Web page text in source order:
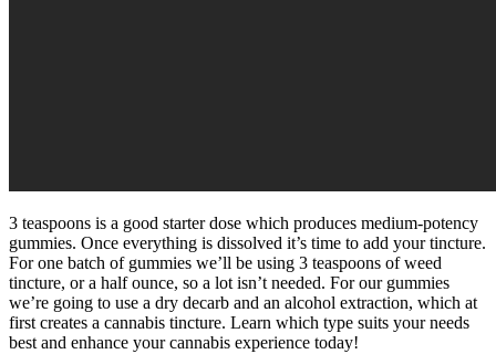
3 teaspoons is a good starter dose which produces medium-potency
gummies. Once everything is dissolved it’s time to add your tincture.
For one batch of gummies we’ll be using 3 teaspoons of weed
tincture, or a half ounce, so a lot isn’t needed. For our gummies
we’re going to use a dry decarb and an alcohol extraction, which at
first creates a cannabis tincture. Learn which type suits your needs
best and enhance your cannabis experience today!